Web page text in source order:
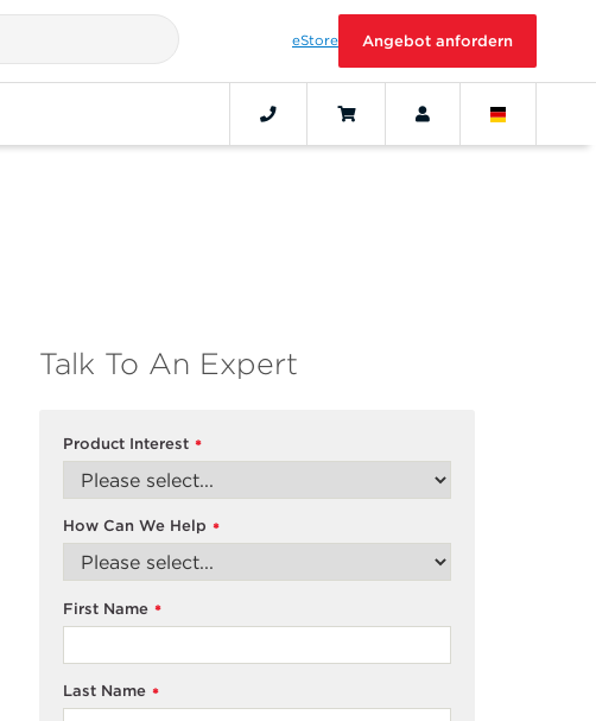
eStore Angebot anfordern
Talk To An Expert
*
Product Interest
*
How Can We Help
*
First Name
*
Last Name